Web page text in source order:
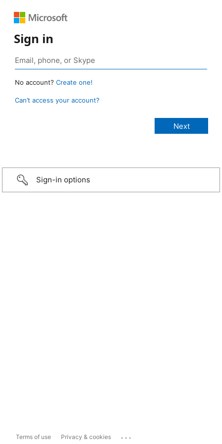
Sign in
No account? Create one!
Can’t access your account?
Sign-in options
Terms of use Privacy & cookies ...